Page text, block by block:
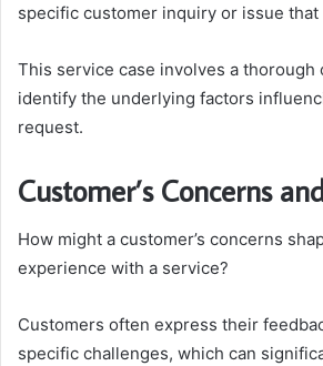
specific customer inquiry or issue
This service case involves a thorough
identify the underlying factors
request.
Customer’s Concerns
How might a customer’s concerns
experience with a service?
Customers often express their
specific challenges, which can